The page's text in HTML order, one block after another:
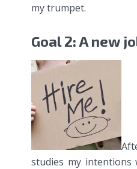
my trumpet.
Goal 2: A new
studies my